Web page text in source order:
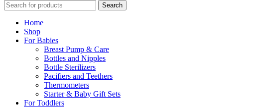
Search
Home
Shop
For Babies
Breast Pump & Care
Bottles and Nipples
Bottle Sterilizers
Pacifiers and Teethers
Thermometers
Starter & Baby Gift Sets
For Toddlers